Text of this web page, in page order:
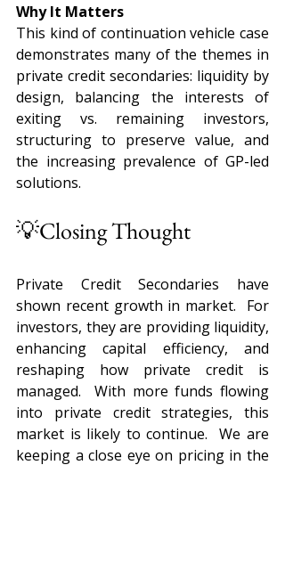
Why It Matters
This kind of continuation vehicle case
demonstrates many of the themes in
private credit secondaries: liquidity by
design, balancing the interests of
exiting vs. remaining investors,
structuring to preserve value, and
the increasing prevalence of GP-led
solutions.
💡Closing Thought
Private Credit Secondaries have
shown recent growth in market.  For
investors, they are providing liquidity,
enhancing capital efficiency, and
reshaping how private credit is
managed.  With more funds flowing
into private credit strategies, this
market is likely to continue.  We are
keeping a close eye on pricing in the